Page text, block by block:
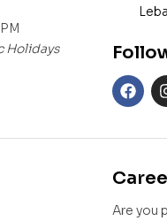
Holidays
Are you